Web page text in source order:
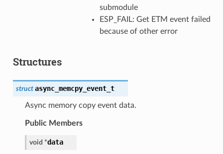
submodule
ESP_FAIL: Get ETM event failed
because of other error
Structures
struct async_memcpy_event_t
Async memory copy event data.
Public Members
void *data